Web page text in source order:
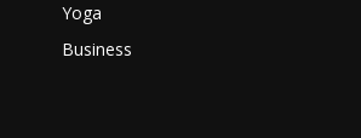
Yoga
Business